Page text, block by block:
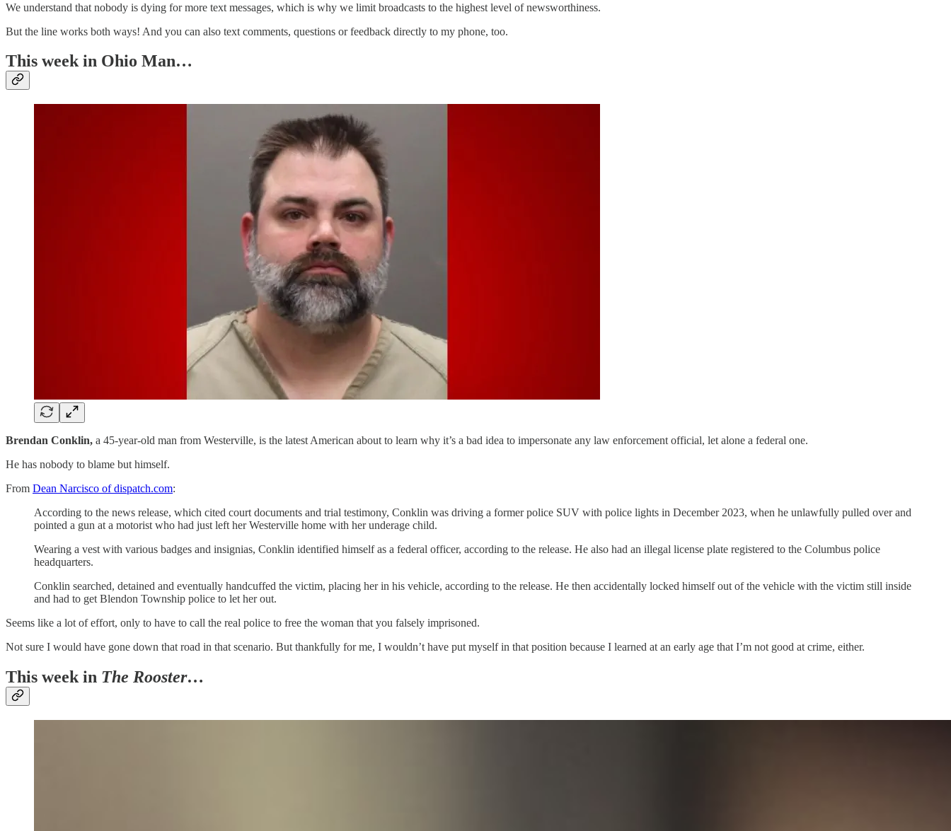
We understand that nobody is dying for more text messages, which is why we limit broadcasts to the highest level of newsworthiness.
But the line works both ways! And you can also text comments, questions or feedback directly to my phone, too.
This week in Ohio Man…
Brendan Conklin, a 45-year-old man from Westerville, is the latest American about to learn why it’s a bad idea to impersonate any law enforcement official, let alone a federal one.
He has nobody to blame but himself.
From Dean Narcisco of dispatch.com:
According to the news release, which cited court documents and trial testimony, Conklin was driving a former police SUV with police lights in December 2023, when he unlawfully pulled over and
pointed a gun at a motorist who had just left her Westerville home with her underage child.
Wearing a vest with various badges and insignias, Conklin identified himself as a federal officer, according to the release. He also had an illegal license plate registered to the Columbus police
headquarters.
Conklin searched, detained and eventually handcuffed the victim, placing her in his vehicle, according to the release. He then accidentally locked himself out of the vehicle with the victim still inside
and had to get Blendon Township police to let her out.
Seems like a lot of effort, only to have to call the real police to free the woman that you falsely imprisoned.
Not sure I would have gone down that road in that scenario. But thankfully for me, I wouldn’t have put myself in that position because I learned at an early age that I’m not good at crime, either.
This week in The Rooster…